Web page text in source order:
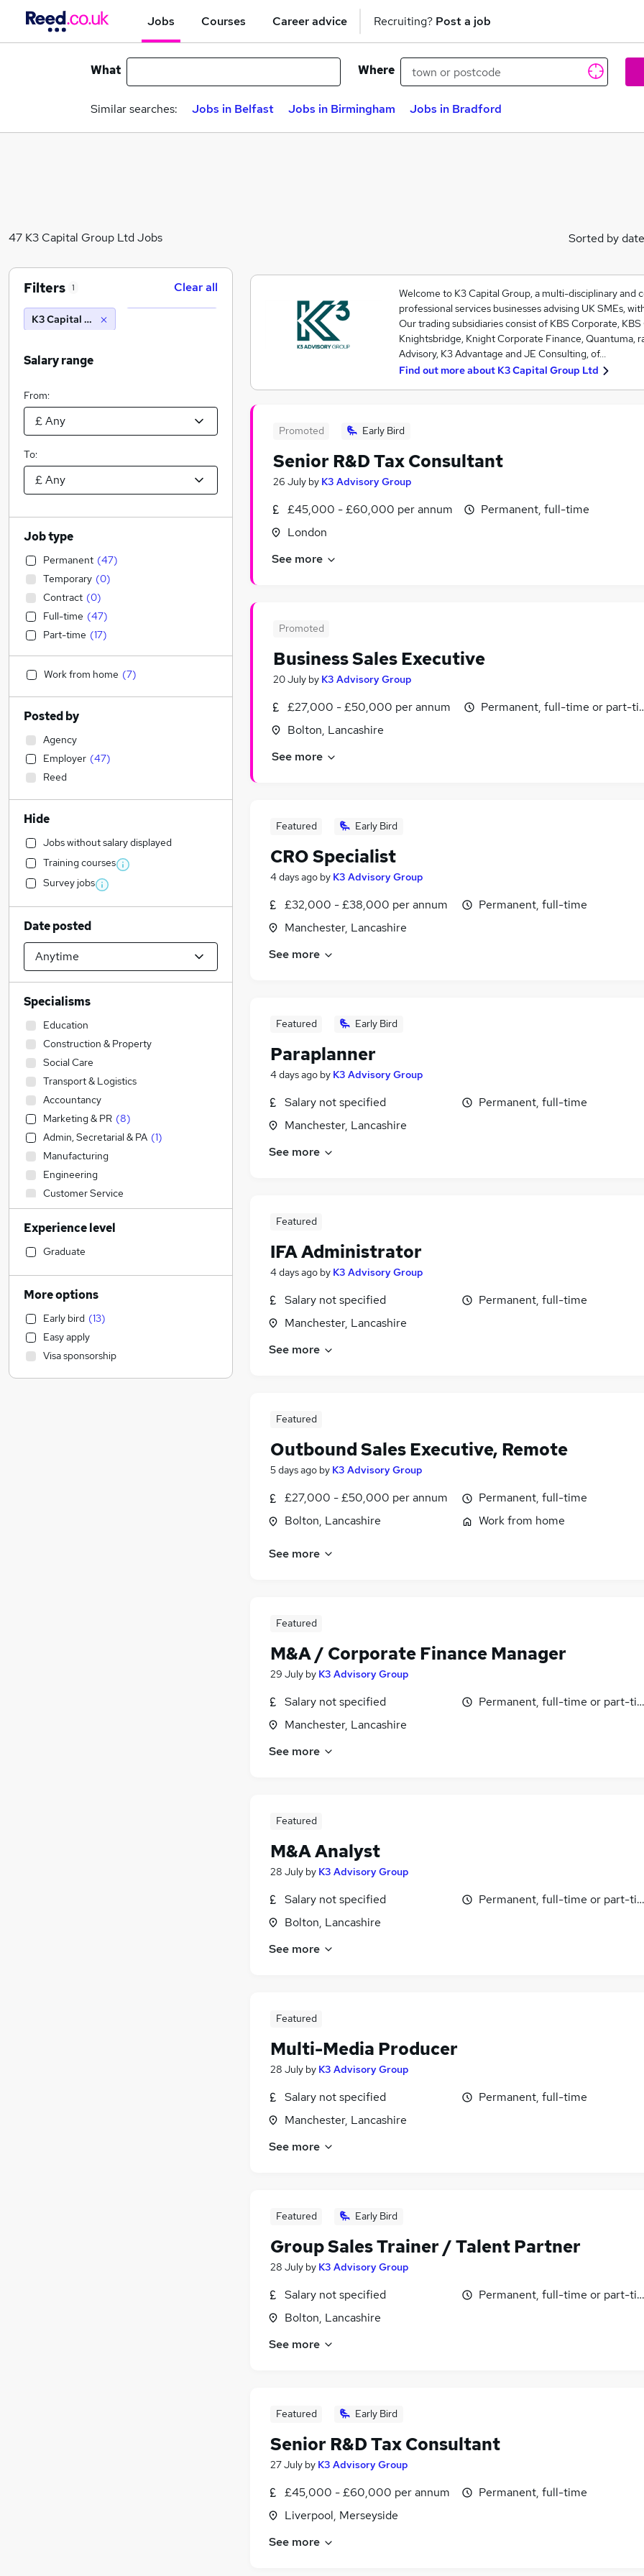
Jobs Courses Career advice Recruiting? Post a job
What Where
Similar searches: Jobs in Belfast Jobs in Birmingham Jobs in Bradford
47 K3 Capital Group Ltd Jobs Sorted by date
Welcome to K3 Capital Group, a multi-disciplinary and
professional services businesses advising UK SMEs,
Our trading subsidiaries consist of KBS Corporate,
Knightsbridge, Knight Corporate Finance, Quantuma,
Advisory, K3 Advantage and JE Consulting, of…
Find out more about K3 Capital Group Ltd
Promoted Early Bird
Senior R&D Tax Consultant
26 July by K3 Advisory Group
£45,000 - £60,000 per annum
London
Permanent, full-time
See more
Promoted
Business Sales Executive
20 July by K3 Advisory Group
£27,000 - £50,000 per annum
Bolton, Lancashire
Permanent, full-time or part-
See more
Featured Early Bird
CRO Specialist
4 days ago by K3 Advisory Group
£32,000 - £38,000 per annum
Manchester, Lancashire
Permanent, full-time
See more
Featured Early Bird
Paraplanner
4 days ago by K3 Advisory Group
Salary not specified
Manchester, Lancashire
Permanent, full-time
See more
Featured
IFA Administrator
4 days ago by K3 Advisory Group
Salary not specified
Manchester, Lancashire
Permanent, full-time
See more
Featured
Outbound Sales Executive, Remote
5 days ago by K3 Advisory Group
£27,000 - £50,000 per annum
Bolton, Lancashire
Permanent, full-time
Work from home
See more
Featured
M&A / Corporate Finance Manager
29 July by K3 Advisory Group
Salary not specified
Manchester, Lancashire
Permanent, full-time or part-
See more
Featured
M&A Analyst
28 July by K3 Advisory Group
Salary not specified
Bolton, Lancashire
Permanent, full-time or part-
See more
Featured
Multi-Media Producer
28 July by K3 Advisory Group
Salary not specified
Manchester, Lancashire
Permanent, full-time
See more
Featured Early Bird
Group Sales Trainer / Talent Partner
28 July by K3 Advisory Group
Salary not specified
Bolton, Lancashire
Permanent, full-time or part-
See more
Featured Early Bird
Senior R&D Tax Consultant
27 July by K3 Advisory Group
£45,000 - £60,000 per annum
Liverpool, Merseyside
Permanent, full-time
See more
Filters 1 Clear all
K3 Capital Group Ltd
Salary range
From:
To:
Job type
Permanent (47)
Temporary (0)
Contract (0)
Full-time (47)
Part-time (17)
Work from home (7)
Posted by
Agency
Employer (47)
Reed
Hide
Jobs without salary displayed
Training courses
Survey jobs
Date posted
Specialisms
Education
Construction & Property
Social Care
Transport & Logistics
Accountancy
Marketing & PR (8)
Admin, Secretarial & PA (1)
Manufacturing
Engineering
Customer Service
Sales (11)
Human Resources
Other
Accountancy (Qualified)
Motoring & Automotive
IT & Telecoms
FMCG
Purchasing
Financial Services (11)
Experience level
Graduate
More options
Early bird (13)
Easy apply
Visa sponsorship